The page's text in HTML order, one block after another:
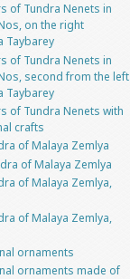
of Tundra Nenets in
on the right
Taybarey
of Tundra Nenets in
second from the left
Taybarey
of Tundra Nenets with
crafts
of Malaya Zemlya
of Malaya Zemlya
of Malaya Zemlya,
of Malaya Zemlya,
ornaments
ornaments made of